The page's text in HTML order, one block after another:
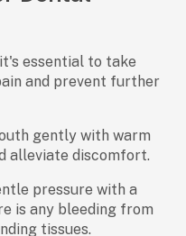
essential to take
and prevent further
gently with warm
alleviate discomfort.
pressure with a
is any bleeding from
tissues.